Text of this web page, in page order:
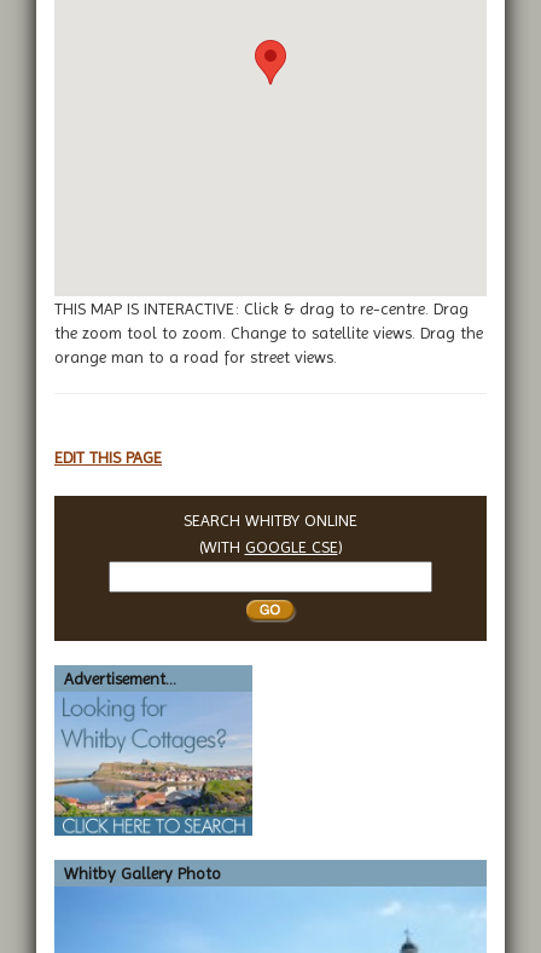
THIS MAP IS INTERACTIVE: Click & drag to re-centre. Drag
the zoom tool to zoom. Change to satellite views. Drag the
orange man to a road for street views.
EDIT THIS PAGE
SEARCH WHITBY ONLINE
(WITH GOOGLE CSE)
Whitby
Advertisement...
Whitby Gallery Photo